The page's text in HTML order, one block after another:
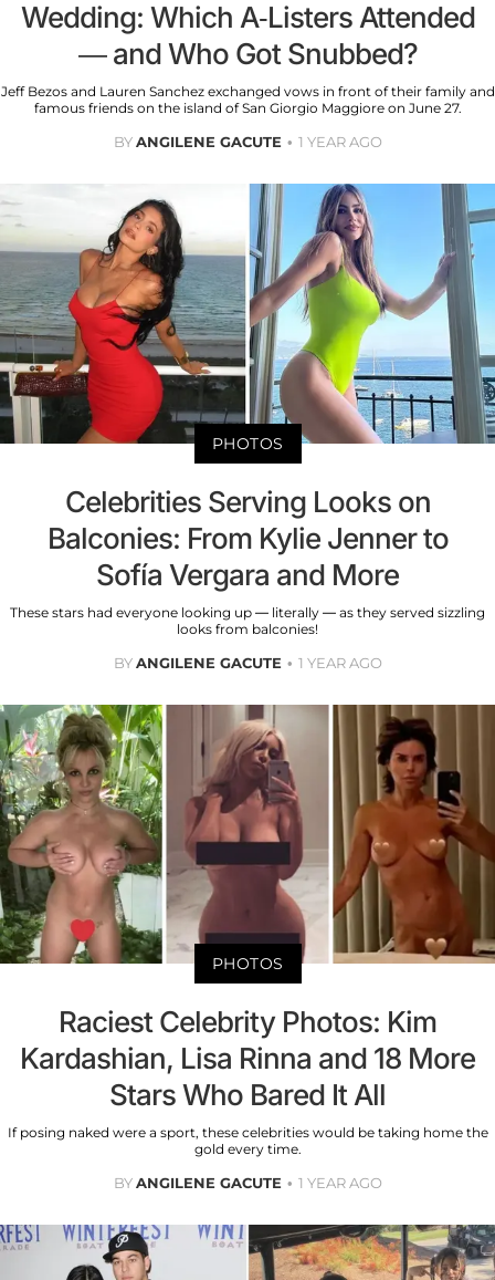
Wedding: Which A-Listers Attended
— and Who Got Snubbed?
Jeff Bezos and Lauren Sanchez exchanged vows in front of their family and
famous friends on the island of San Giorgio Maggiore on June 27.
BYANGILENE GACUTE 1 YEAR AGO
PHOTOS
Celebrities Serving Looks on
Balconies: From Kylie Jenner to
Sofía Vergara and More
These stars had everyone looking up — literally — as they served sizzling
looks from balconies!
BYANGILENE GACUTE 1 YEAR AGO
PHOTOS
Raciest Celebrity Photos: Kim
Kardashian, Lisa Rinna and 18 More
Stars Who Bared It All
If posing naked were a sport, these celebrities would be taking home the
gold every time.
BYANGILENE GACUTE 1 YEAR AGO